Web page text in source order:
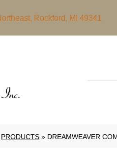
Rockford, MI 49341
PRODUCTS » DREAMWEAVER